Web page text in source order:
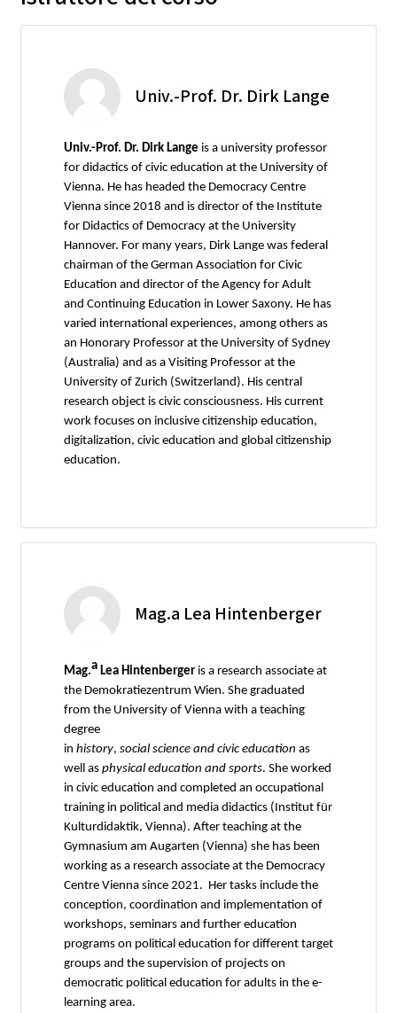
Univ.-Prof. Dr. Dirk Lange
Univ.-Prof. Dr. Dirk Lange is a university professor
for didactics of civic education at the University of
Vienna. He has headed the Democracy Centre
Vienna since 2018 and is director of the Institute
for Didactics of Democracy at the University
Hannover. For many years, Dirk Lange was federal
chairman of the German Association for Civic
Education and director of the Agency for Adult
and Continuing Education in Lower Saxony. He has
varied international experiences, among others as
an Honorary Professor at the University of Sydney
(Australia) and as a Visiting Professor at the
University of Zurich (Switzerland). His central
research object is civic consciousness. His current
work focuses on inclusive citizenship education,
digitalization, civic education and global citizenship
education.
Mag.a Lea Hintenberger
Mag.a Lea Hintenberger is a research associate at
the Demokratiezentrum Wien. She graduated
from the University of Vienna with a teaching
degree
in history, social science and civic education as
well as physical education and sports. She worked
in civic education and completed an occupational
training in political and media didactics (Institut für
Kulturdidaktik, Vienna). After teaching at the
Gymnasium am Augarten (Vienna) she has been
working as a research associate at the Democracy
Centre Vienna since 2021. Her tasks include the
conception, coordination and implementation of
workshops, seminars and further education
programs on political education for different target
groups and the supervision of projects on
democratic political education for adults in the e-
learning area.